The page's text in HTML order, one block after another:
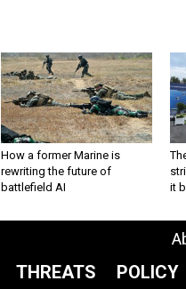
How a former Marine is
rewriting the future of
battlefield AI
it
THREATS POLICY